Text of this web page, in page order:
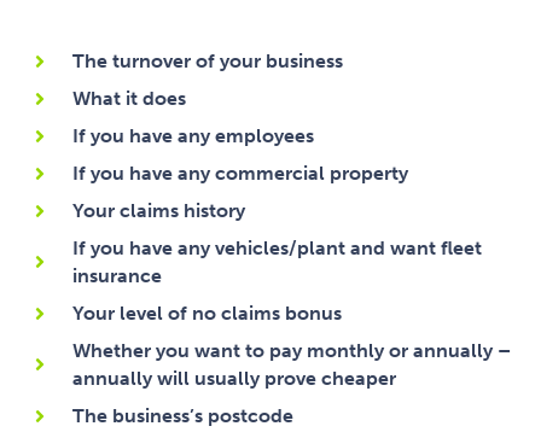
The turnover of your business
What it does
If you have any employees
If you have any commercial property
Your claims history
If you have any vehicles/plant and want fleet
insurance
Your level of no claims bonus
Whether you want to pay monthly or annually –
annually will usually prove cheaper
The business’s postcode